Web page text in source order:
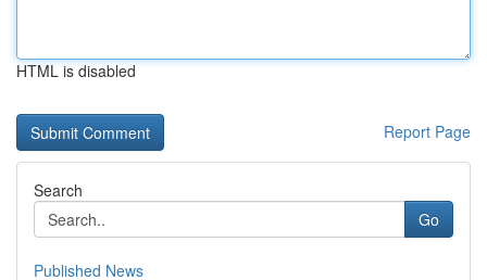
HTML is disabled
Report Page
Search
Go
Published News